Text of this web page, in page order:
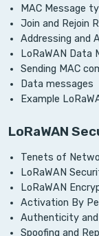
MAC Message
Join and Rejoin
Addressing and
LoRaWAN Data
Sending MAC
Data messages
Example
LoRaWAN
Tenets of
LoRaWAN
LoRaWAN
Activation By
Authenticity
Spoofing and